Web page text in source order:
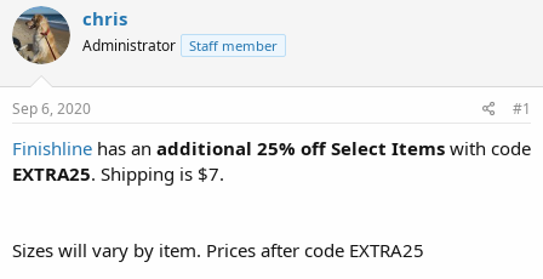
r
e
a
t
a
r
t
a
t
e
chris
Administrator Staff member
Sep 6, 2020 #1
Finishline has an additional 25% off Select Items with code
EXTRA25. Shipping is $7.
Sizes will vary by item. Prices after code EXTRA25